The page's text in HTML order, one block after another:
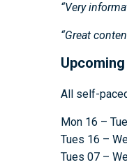
“Very
“Great
All self-
Mon 16 –
Tues 16 –
Tues 07 –